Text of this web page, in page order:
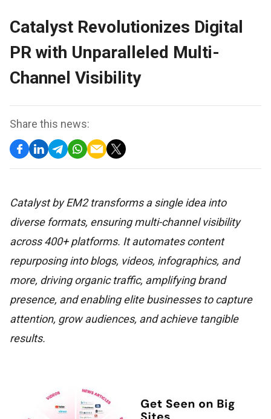
Catalyst Revolutionizes Digital
PR with Unparalleled Multi-
Channel Visibility
Share this news:
Catalyst by EM2 transforms a single idea into
diverse formats, ensuring multi-channel visibility
across 400+ platforms. It automates content
repurposing into blogs, videos, infographics, and
more, driving organic traffic, amplifying brand
presence, and enabling elite businesses to capture
attention, grow audiences, and achieve tangible
results.